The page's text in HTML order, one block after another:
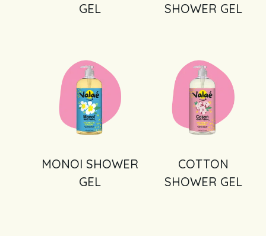
GEL
SHOWER GEL
MONOI SHOWER
GEL
COTTON
SHOWER GEL